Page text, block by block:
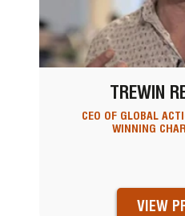
TREWIN
CEO OF GLOBAL
WINNING
VIEW